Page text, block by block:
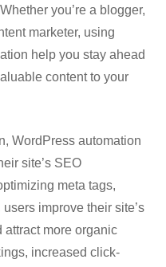
you’re a blogger,
marketer, using
help you stay ahead
content to your
WordPress automation
site’s SEO
meta tags,
improve their site’s
more organic
increased click-